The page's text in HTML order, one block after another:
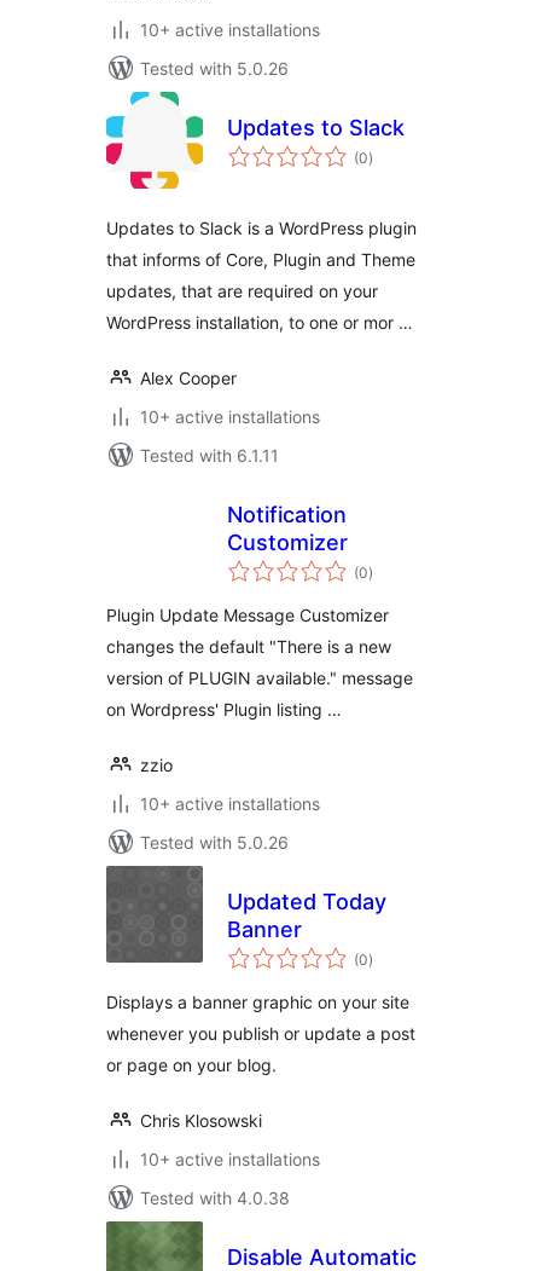
10+ active installations
Tested with 5.0.26
Updates to Slack
(0total
ratings
)
Updates to Slack is a WordPress plugin
that informs of Core, Plugin and Theme
updates, that are required on your
WordPress installation, to one or mor …
Alex Cooper
10+ active installations
Tested with 6.1.11
Notification
Customizer
(0total
ratings
)
Plugin Update Message Customizer
changes the default "There is a new
version of PLUGIN available." message
on Wordpress' Plugin listing …
zzio
10+ active installations
Tested with 5.0.26
Updated Today
Banner
(0total
ratings
)
Displays a banner graphic on your site
whenever you publish or update a post
or page on your blog.
Chris Klosowski
10+ active installations
Tested with 4.0.38
Disable Automatic